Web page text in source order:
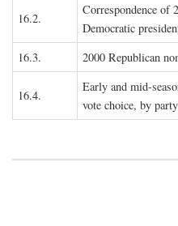
16.2.
Correspondence of
Democratic
16.3. 2000 Republican
16.4.
Early and mid-
vote choice, by